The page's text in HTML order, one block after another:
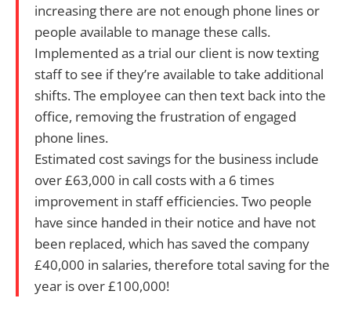
increasing there are not enough phone lines or
people available to manage these calls.
Implemented as a trial our client is now texting
staff to see if they’re available to take additional
shifts. The employee can then text back into the
office, removing the frustration of engaged
phone lines.
Estimated cost savings for the business include
over £63,000 in call costs with a 6 times
improvement in staff efficiencies. Two people
have since handed in their notice and have not
been replaced, which has saved the company
£40,000 in salaries, therefore total saving for the
year is over £100,000!